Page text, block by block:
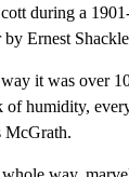
during a
Ernest
it was over
of humidity,
McGrath.